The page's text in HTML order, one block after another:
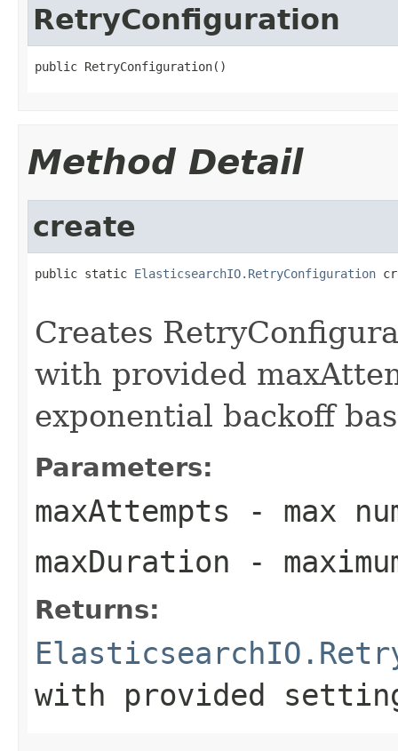
RetryConfiguration
public RetryConfiguration()
Method Detail
create
public static ElasticsearchIO.RetryConfiguration
Creates
with provided
exponential backoff
Parameters:
maxAttempts - max
maxDuration -
Returns:
with provided